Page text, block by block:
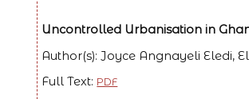
Uncontrolled Urbanisation in
Author(s): Joyce Angnayeli Eledi,
Full Text: PDF